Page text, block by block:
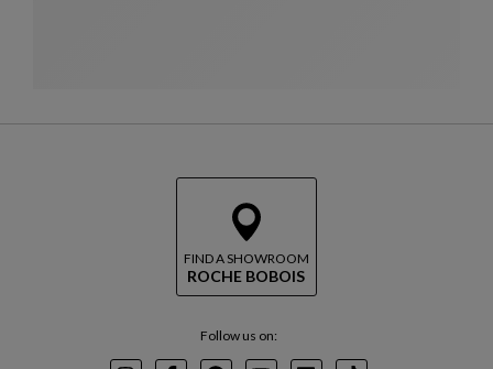
FIND A SHOWROOM
ROCHE BOBOIS
Follow us on: